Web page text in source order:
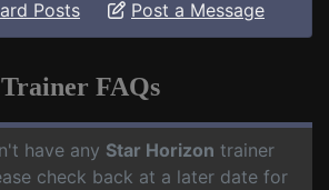
Posts Post a Message
Trainer FAQs
have any Star Horizon trainer
check back at a later date for